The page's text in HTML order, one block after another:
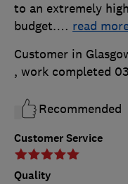
Customer Service
Quality
to an extremely
budget.… read
Customer in
, work completed
Recommended